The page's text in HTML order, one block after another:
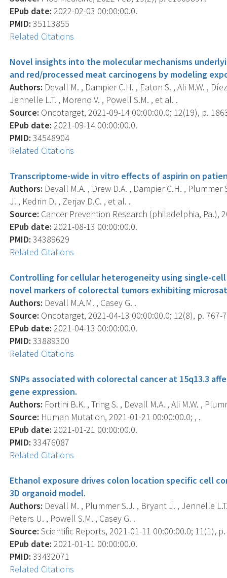
EPub date: 2022-02-03 00:00:00.0.
PMID: 35113855
Related Citations
Novel insights into the molecular mechanisms
and red/processed meat carcinogens by modeling
Authors: Devall M. , Dampier C.H. , Eaton S. , Ali M.W. ,
Jennelle L.T. , Moreno V. , Powell S.M. , et al. .
Source: Oncotarget, 2021-09-14 00:00:00.0; 12(19), p.
EPub date: 2021-09-14 00:00:00.0.
PMID: 34548904
Related Citations
Transcriptome-wide in vitro effects of aspirin on
Authors: Devall M.A. , Drew D.A. , Dampier C.H. ,
J. , Kedrin D. , Zerjav D.C. , et al. .
Source: Cancer Prevention Research (philadelphia, Pa.),
EPub date: 2021-08-13 00:00:00.0.
PMID: 34389629
Related Citations
Controlling for cellular heterogeneity using single-
novel markers of colorectal tumors exhibiting
Authors: Devall M.A.M. , Casey G. .
Source: Oncotarget, 2021-04-13 00:00:00.0; 12(8), p. 767-
EPub date: 2021-04-13 00:00:00.0.
PMID: 33889300
Related Citations
SNPs associated with colorectal cancer at 15q13.3
gene expression.
Authors: Fortini B.K. , Tring S. , Devall M.A. , Ali M.W. ,
Source: Human Mutation, 2021-01-21 00:00:00.0; , .
EPub date: 2021-01-21 00:00:00.0.
PMID: 33476087
Related Citations
Ethanol exposure drives colon location specific cell
3D organoid model.
Authors: Devall M. , Plummer S.J. , Bryant J. , Jennelle
Peters U. , Powell S.M. , Casey G. .
Source: Scientific Reports, 2021-01-11 00:00:00.0; 11(1),
EPub date: 2021-01-11 00:00:00.0.
PMID: 33432071
Related Citations